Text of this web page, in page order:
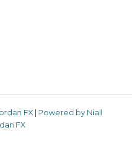
FX | Powered by Niall
FX